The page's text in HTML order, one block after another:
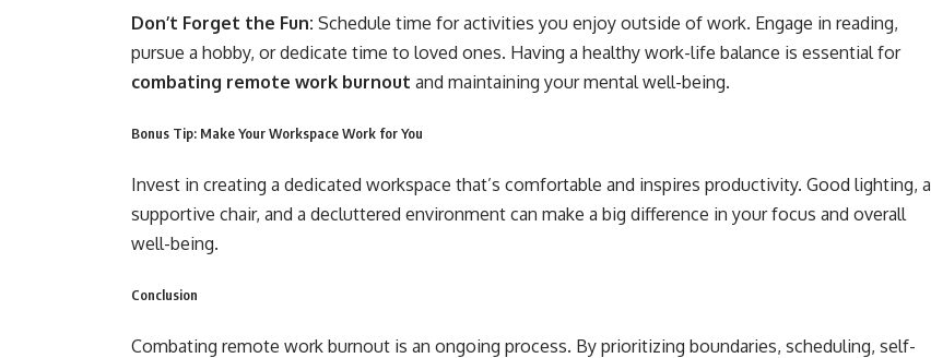
Don’t Forget the Fun: Schedule time for activities you enjoy outside of work. Engage in reading,
pursue a hobby, or dedicate time to loved ones. Having a healthy work-life balance is essential for
combating remote work burnout and maintaining your mental well-being.
Bonus Tip: Make Your Workspace Work for You
Invest in creating a dedicated workspace that’s comfortable and inspires productivity. Good lighting, a
supportive chair, and a decluttered environment can make a big difference in your focus and overall
well-being.
Conclusion
Combating remote work burnout is an ongoing process. By prioritizing boundaries, scheduling, self-